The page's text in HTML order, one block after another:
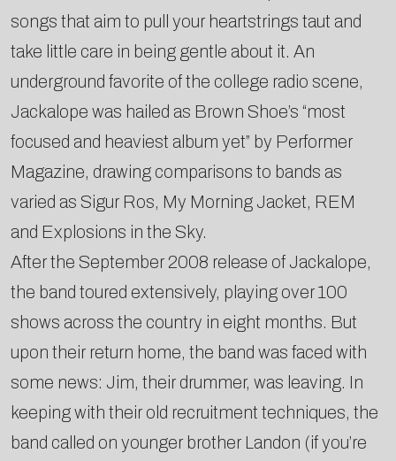
songs that aim to pull your heartstrings taut and
take little care in being gentle about it. An
underground favorite of the college radio scene,
Jackalope was hailed as Brown Shoe’s “most
focused and heaviest album yet” by Performer
Magazine, drawing comparisons to bands as
varied as Sigur Ros, My Morning Jacket, REM
and Explosions in the Sky.
After the September 2008 release of Jackalope,
the band toured extensively, playing over 100
shows across the country in eight months. But
upon their return home, the band was faced with
some news: Jim, their drummer, was leaving. In
keeping with their old recruitment techniques, the
band called on younger brother Landon (if you’re